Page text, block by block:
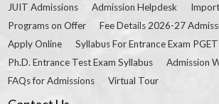
JUIT Admissions Admission Helpdesk
Programs on Offer
Fee Details 2026-27
Apply Online
Syllabus For Entrance Exam PGET
Ph.D. Entrance Test Exam Syllabus
Admission
FAQs for Admissions
Virtual Tour